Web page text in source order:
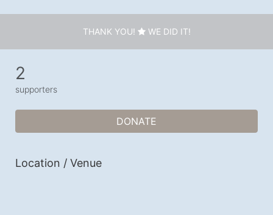
THANK YOU! WE DID IT!
2
supporters
DONATE
Location / Venue